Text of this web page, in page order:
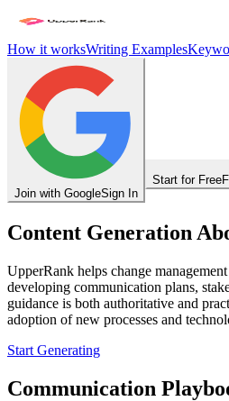
How it worksWriting Examples
Join with GoogleSign In
Start for Free
Content Generation
UpperRank helps change
developing communication plans,
guidance is both authoritative and
adoption of new processes and
Start Generating
Communication